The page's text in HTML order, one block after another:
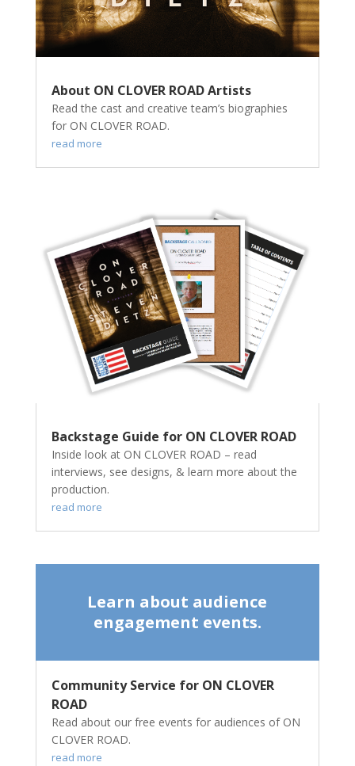
About ON CLOVER ROAD Artists
Read the cast and creative team’s biographies
for ON CLOVER ROAD.
read more
Backstage Guide for ON CLOVER ROAD
Inside look at ON CLOVER ROAD – read
interviews, see designs, & learn more about the
production.
read more
Learn about audience
engagement events.
Community Service for ON CLOVER
ROAD
Read about our free events for audiences of ON
CLOVER ROAD.
read more